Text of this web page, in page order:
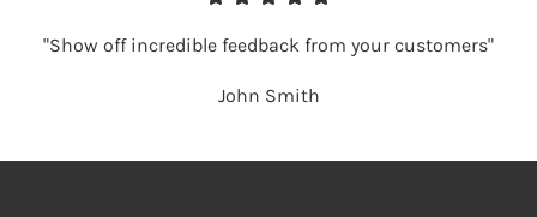
"Show off incredible feedback from your customers"
John Smith